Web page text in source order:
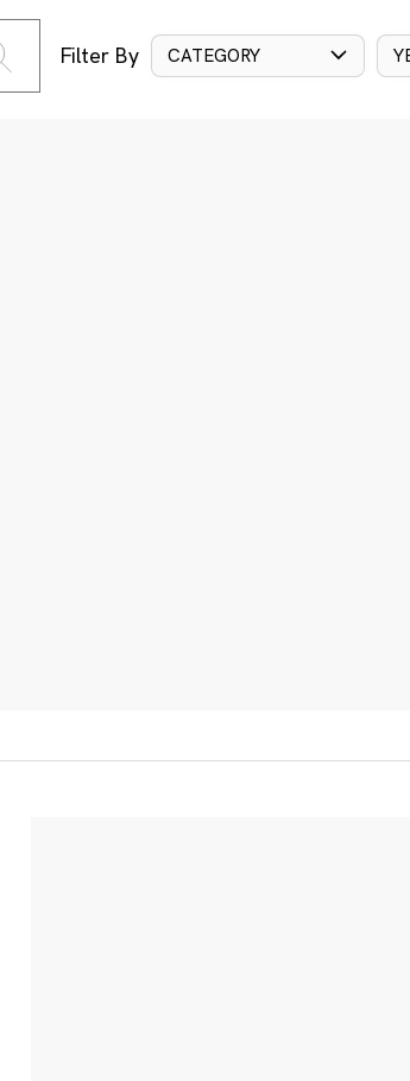
Filter By CATEGORY